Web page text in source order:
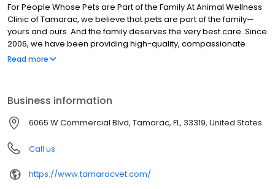
For People Whose Pets are Part of the Family At Animal Wellness
Clinic of Tamarac, we believe that pets are part of the family—
yours and ours. And the family deserves the very best care. Since
2006, we have been providing high-quality, compassionate
veterinary care to families in Broward County. Animal Wellness
Read more
Business information
6065 W Commercial Blvd, Tamarac, FL, 33319, United States
Call us
https://www.tamaracvet.com/